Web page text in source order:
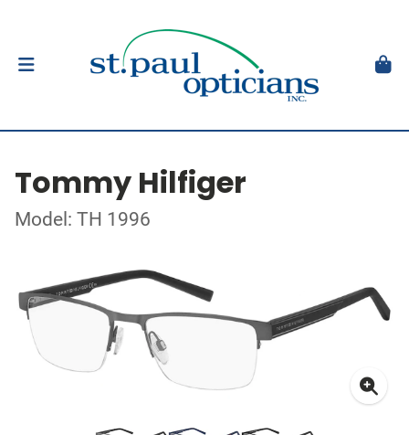
Tommy Hilfiger
Model: TH 1996